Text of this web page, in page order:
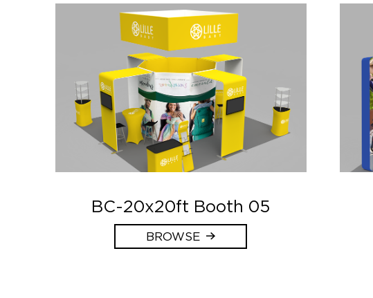
BC-20x20ft Booth 05
BROWSE